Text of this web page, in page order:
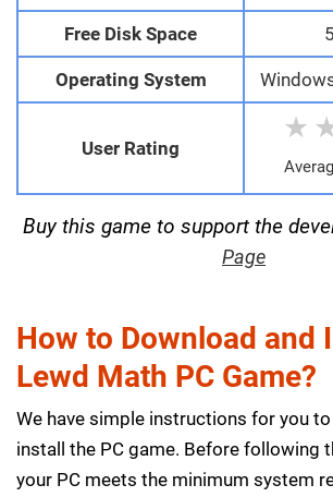
Free Disk Space
Operating System
User Rating
★
Buy this game to support the
Page
How to Download and
Lewd Math PC Game?
We have simple instructions for you
install the PC game. Before following
your PC meets the minimum system